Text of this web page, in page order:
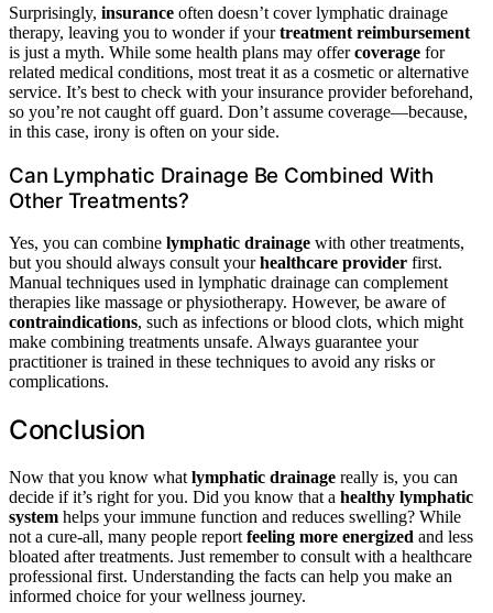
Surprisingly, insurance often doesn’t cover lymphatic drainage
therapy, leaving you to wonder if yourtreatment reimbursement
is just a myth. While some health plans may offercoverage for
related medical conditions, most treat it as a cosmetic or alternative
service. It’s best to check with your insurance provider beforehand,
so you’re not caught off guard. Don’t assume coverage—because,
in this case, irony is often on your side.
Can Lymphatic Drainage Be Combined With
Other Treatments?
Yes, you can combine lymphatic drainage with other treatments,
but you should always consult yourhealthcare provider first.
Manual techniques used in lymphatic drainage can complement
therapies like massage or physiotherapy. However, be aware of
contraindications, such as infections or blood clots, which might
make combining treatments unsafe. Always guarantee your
practitioner is trained in these techniques to avoid any risks or
complications.
Conclusion
Now that you know what lymphatic drainage really is, you can
decide if it’s right for you. Did you know that a healthy lymphatic
system helps your immune function and reduces swelling? While
not a cure-all, many people report feeling more energized and less
bloated after treatments. Just remember to consult with a healthcare
professional first. Understanding the facts can help you make an
informed choice for your wellness journey.